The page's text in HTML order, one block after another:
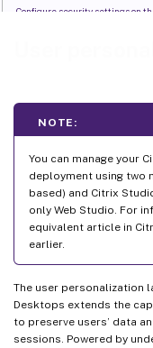
NOTE:
You can manage your
deployment using two
based) and Citrix
only Web Studio. For
equivalent article in
earlier.
The user personalization
Desktops extends the
to preserve users’ data
sessions. Powered by
Configure security settings on
Limitations